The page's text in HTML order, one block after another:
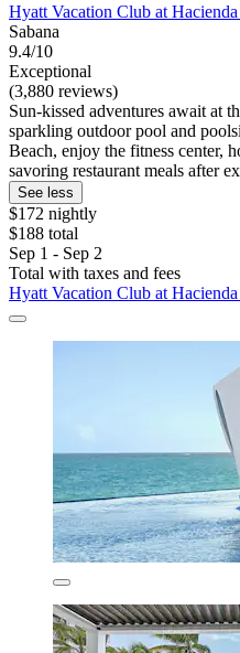
Hyatt Vacation Club at
Sabana
9.4/10
Exceptional
(3,880 reviews)
Sun-kissed adventures await at
sparkling outdoor pool and
Beach, enjoy the fitness center,
savoring restaurant meals after
See less
$172 nightly
$188 total
Sep 1 - Sep 2
Total with taxes and fees
Hyatt Vacation Club at